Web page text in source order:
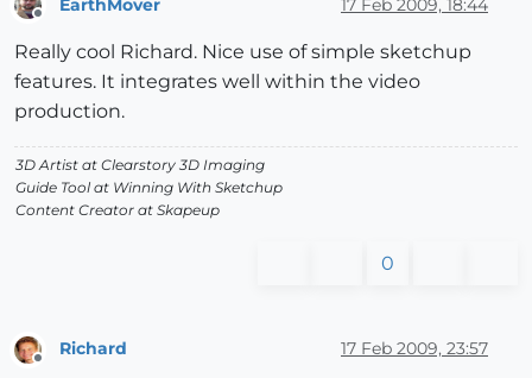
Really cool Richard. Nice use of simple sketchup
features. It integrates well within the video
production.
3D Artist at Clearstory 3D Imaging
Guide Tool at Winning With Sketchup
Content Creator at Skapeup
0
Offline
Richard 17 Feb 2009, 23:57